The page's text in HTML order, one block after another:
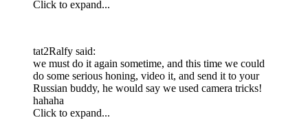
Click to expand...
tat2Ralfy said:
we must do it again sometime, and this time we could
do some serious honing, video it, and send it to your
Russian buddy, he would say we used camera tricks!
hahaha
Click to expand...